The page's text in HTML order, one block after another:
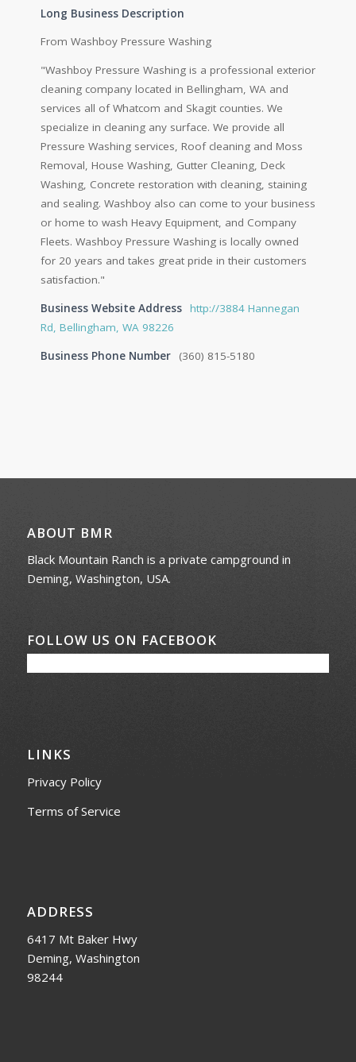
Long Business Description
From Washboy Pressure Washing
"Washboy Pressure Washing is a professional exterior
cleaning company located in Bellingham, WA and
services all of Whatcom and Skagit counties. We
specialize in cleaning any surface. We provide all
Pressure Washing services, Roof cleaning and Moss
Removal, House Washing, Gutter Cleaning, Deck
Washing, Concrete restoration with cleaning, staining
and sealing. Washboy also can come to your business
or home to wash Heavy Equipment, and Company
Fleets. Washboy Pressure Washing is locally owned
for 20 years and takes great pride in their customers
satisfaction."
Business Website Address http://3884 Hannegan
Rd, Bellingham, WA 98226
Business Phone Number
(360) 815-5180
ABOUT BMR
Black Mountain Ranch is a private campground in
Deming, Washington, USA.
FOLLOW US ON FACEBOOK
LINKS
Privacy Policy
Terms of Service
ADDRESS
6417 Mt Baker Hwy
Deming, Washington
98244